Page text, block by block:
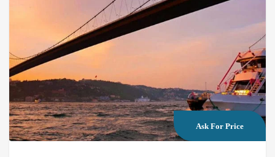
Ask For Price